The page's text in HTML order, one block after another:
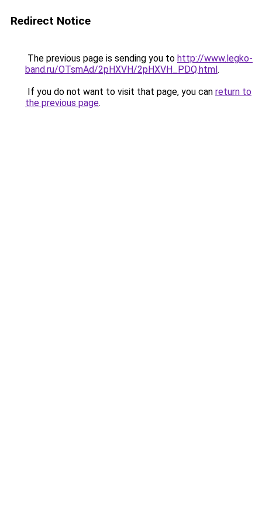
Redirect Notice
The previous page is sending you to http://www.legko-
band.ru/OTsmAd/2pHXVH/2pHXVH_PDQ.html.
If you do not want to visit that page, you can return to
the previous page.